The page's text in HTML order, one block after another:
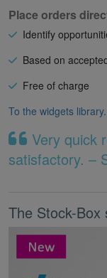
Place orders
Identify
Based on
Free of charge
To the widgets library.
Very quick
satisfactory. –
The Stock-Box